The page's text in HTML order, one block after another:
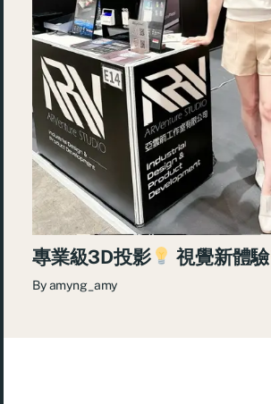
專業級3D投影 視覺新體驗
Byamyng_amy